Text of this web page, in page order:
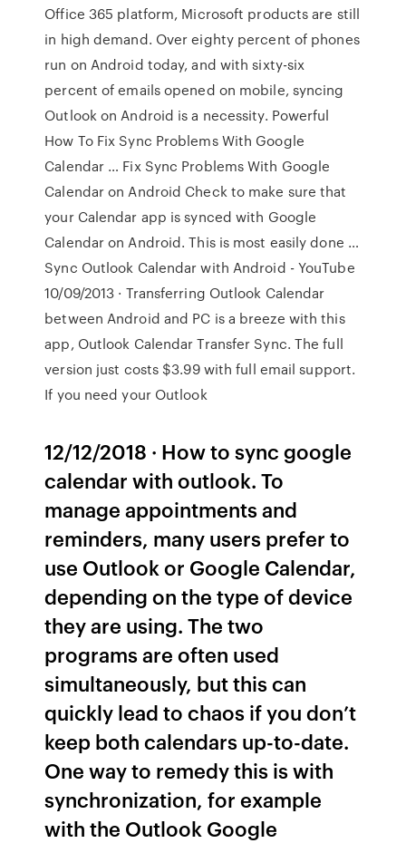
Office 365 platform, Microsoft products are still
in high demand. Over eighty percent of phones
run on Android today, and with sixty-six
percent of emails opened on mobile, syncing
Outlook on Android is a necessity. Powerful
How To Fix Sync Problems With Google
Calendar … Fix Sync Problems With Google
Calendar on Android Check to make sure that
your Calendar app is synced with Google
Calendar on Android. This is most easily done …
Sync Outlook Calendar with Android - YouTube
10/09/2013 · Transferring Outlook Calendar
between Android and PC is a breeze with this
app, Outlook Calendar Transfer Sync. The full
version just costs $3.99 with full email support.
If you need your Outlook
12/12/2018 · How to sync google
calendar with outlook. To
manage appointments and
reminders, many users prefer to
use Outlook or Google Calendar,
depending on the type of device
they are using. The two
programs are often used
simultaneously, but this can
quickly lead to chaos if you don’t
keep both calendars up-to-date.
One way to remedy this is with
synchronization, for example
with the Outlook Google